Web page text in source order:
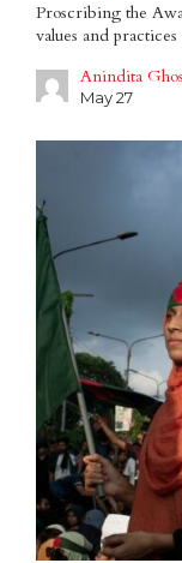
Proscribing the
values and
Anindita
May 27